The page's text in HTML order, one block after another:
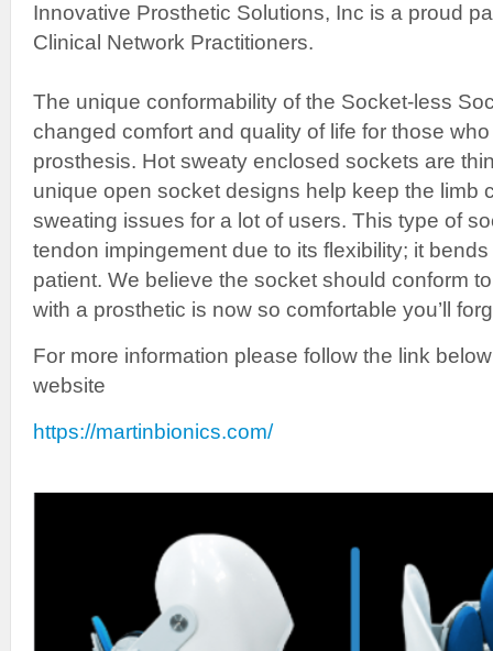
Innovative Prosthetic Solutions, Inc is a proud
Clinical Network Practitioners.
The unique conformability of the Socket-less
changed comfort and quality of life for those
prosthesis. Hot sweaty enclosed sockets are
unique open socket designs help keep the limb
sweating issues for a lot of users. This type of
tendon impingement due to its flexibility; it
patient. We believe the socket should conform
with a prosthetic is now so comfortable you’ll
For more information please follow the link
website
https://martinbionics.com/